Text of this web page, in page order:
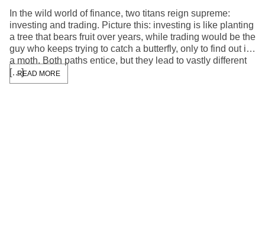
In the wild world of finance, two titans reign supreme:
investing and trading. Picture this: investing is like planting
a tree that bears fruit over years, while trading would be the
guy who keeps trying to catch a butterfly, only to find out it’s
a moth. Both paths entice, but they lead to vastly different
[…]READ MORE